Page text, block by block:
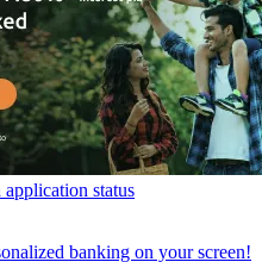
status
banking on your screen!